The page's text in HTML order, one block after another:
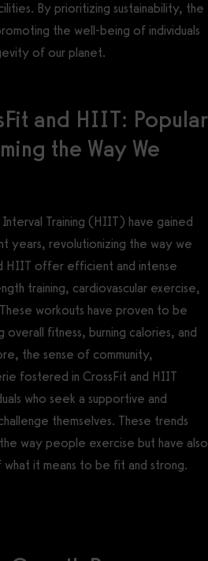
By prioritizing sustainability, the
the well-being of individuals
of our planet.
and HIIT: Popular
the Way We
Training (HIIT) have gained
years, revolutionizing the way we
HIIT offer efficient and intense
training, cardiovascular exercise,
workouts have proven to be
fitness, burning calories, and
the sense of community,
fostered in CrossFit and HIIT
who seek a supportive and
themselves. These trends
way people exercise but have also
it means to be fit and strong.